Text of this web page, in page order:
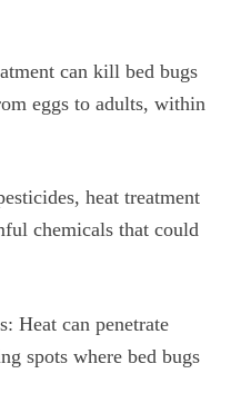
can kill bed bugs
eggs to adults, within
heat treatment
chemicals that could
Heat can penetrate
spots where bed bugs